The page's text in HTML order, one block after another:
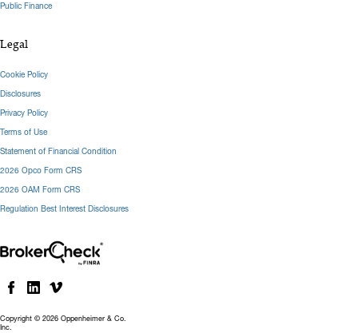
Copyright © 2026 Oppenheimer & Co.
Inc.
Public Finance
Legal
Cookie Policy
Disclosures
Privacy Policy
Terms of Use
Statement of Financial Condition
2026 Opco Form CRS
2026 OAM Form CRS
Regulation Best Interest Disclosures